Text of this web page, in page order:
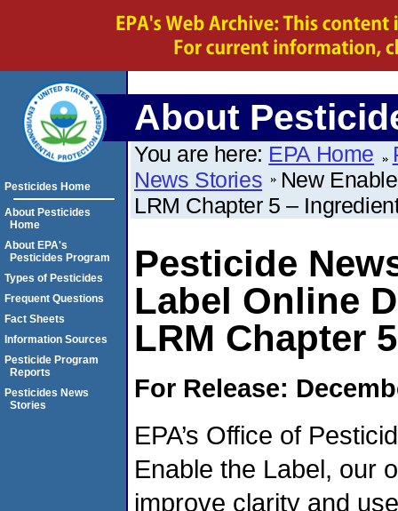
About
You are here: EPA Home
News Stories
New
LRM Chapter 5 –
Pesticide
Label Online
LRM Chapter
For Release:
EPA’s Office of
Enable the Label, our
improve clarity and
Pesticides Home
About Pesticides
Home
About EPA's
Pesticides Program
Types of Pesticides
Frequent Questions
Fact Sheets
Information Sources
Pesticide Program
Reports
Pesticides News
Stories